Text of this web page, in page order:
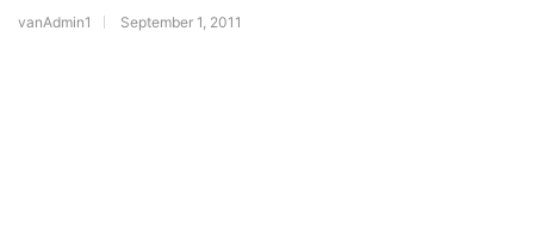
vanAdmin1 September 1, 2011